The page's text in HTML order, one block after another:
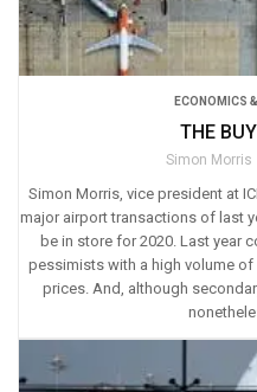
ECONOMICS
THE
Simon Morris
Simon Morris, vice president at
major airport transactions of last
be in store for 2020. Last year
pessimists with a high volume
prices. And, although